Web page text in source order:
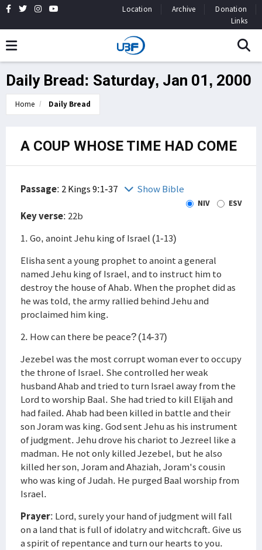
Location Archive
Donation
Links
Daily Bread: Saturday, Jan 01, 2000
Home Daily Bread
A COUP WHOSE TIME HAD COME
Passage: 2 Kings 9:1-37 Show Bible
NIV ESV
Key verse: 22b
1. Go, anoint Jehu king of Israel (1-13)
Elisha sent a young prophet to anoint a general
named Jehu king of Israel, and to instruct him to
destroy the house of Ahab. When the prophet did as
he was told, the army rallied behind Jehu and
proclaimed him king.
2. How can there be peace? (14-37)
Jezebel was the most corrupt woman ever to occupy
the throne of Israel. She controlled her weak
husband Ahab and tried to turn Israel away from the
Lord to worship Baal. She had tried to kill Elijah and
had failed. Ahab had been killed in battle and their
son Joram was king. God sent Jehu as his instrument
of judgment. Jehu drove his chariot to Jezreel like a
madman. He not only killed Jezebel, but he also
killed her son, Joram and Ahaziah, Joram's cousin
who was king of Judah. He purged Baal worship from
Israel.
Prayer: Lord, surely your hand of judgment will fall
on a land that is full of idolatry and witchcraft. Give us
a spirit of repentance and turn our hearts to you.